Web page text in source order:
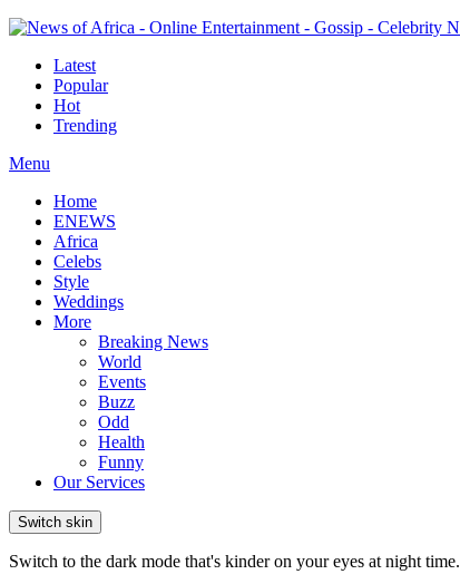
Latest
Popular
Hot
Trending
Menu
Home
ENEWS
Africa
Celebs
Style
Weddings
More
Breaking News
World
Events
Buzz
Odd
Health
Funny
Our Services
Switch skin
Switch to the dark mode that's kinder on your eyes at night time.